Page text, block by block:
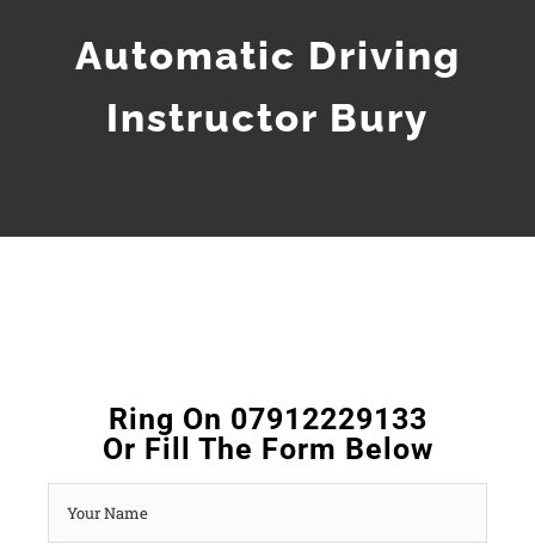
Automatic Driving
Instructor Bury
Ring On 07912229133
Or Fill The Form Below